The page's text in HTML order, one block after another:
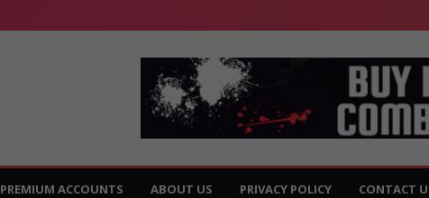
PREMIUM ACCOUNTS ABOUT US PRIVACY POLICY CONTACT